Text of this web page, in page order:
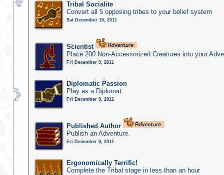
Tribal Socialite
Convert all 5 opposing tribes to your belief system
Sat December 10, 2011
Scientist
Place 200 Non-Accessorized Creatures into your
Fri December 9, 2011
Diplomatic Passion
Play as a Diplomat
Fri December 9, 2011
Published Author
Publish an Adventure.
Fri December 9, 2011
Ergonomically Terrific!
Complete the Tribal stage in less than an hour